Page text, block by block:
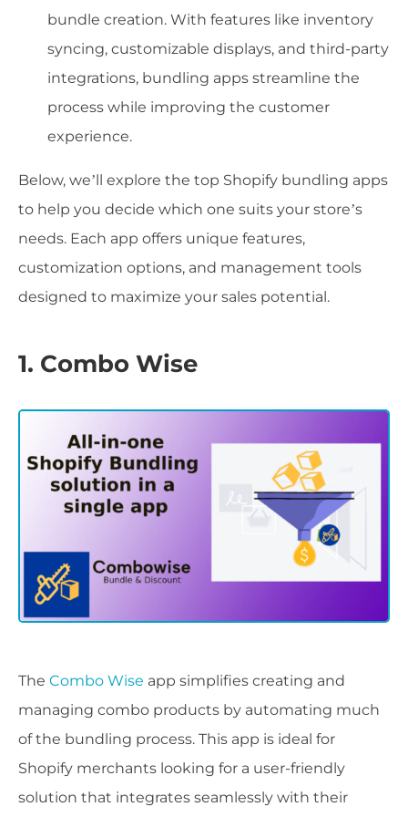
bundle creation. With features like inventory
syncing, customizable displays, and third-party
integrations, bundling apps streamline the
process while improving the customer
experience.
Below, we’ll explore the top Shopify bundling apps
to help you decide which one suits your store’s
needs. Each app offers unique features,
customization options, and management tools
designed to maximize your sales potential.
1. Combo Wise
The Combo Wise app simplifies creating and
managing combo products by automating much
of the bundling process. This app is ideal for
Shopify merchants looking for a user-friendly
solution that integrates seamlessly with their